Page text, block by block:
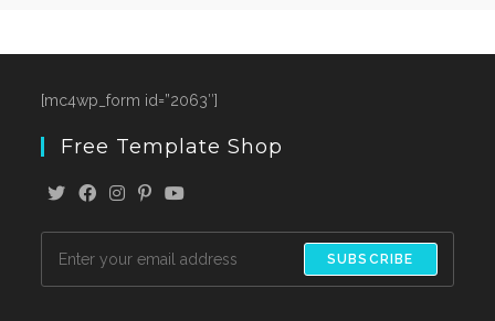
[mc4wp_form id=”2063″]
Free Template Shop
SUBSCRIBE